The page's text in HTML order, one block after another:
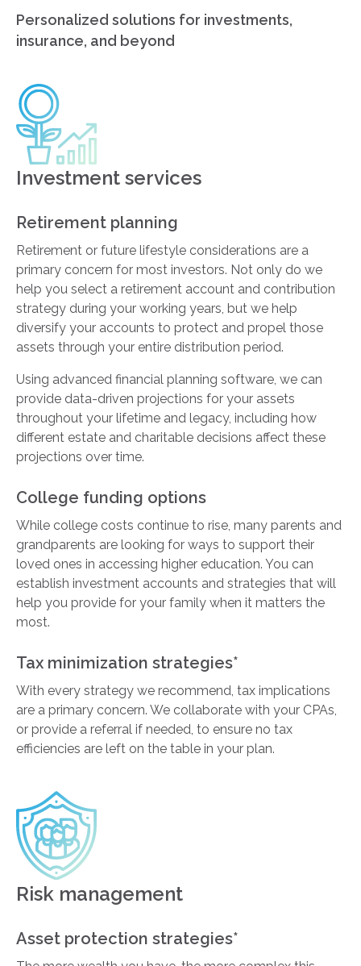
Personalized solutions for investments,
insurance, and beyond
Investment services
Retirement planning
Retirement or future lifestyle considerations are a
primary concern for most investors. Not only do we
help you select a retirement account and contribution
strategy during your working years, but we help
diversify your accounts to protect and propel those
assets through your entire distribution period.
Using advanced financial planning software, we can
provide data-driven projections for your assets
throughout your lifetime and legacy, including how
different estate and charitable decisions affect these
projections over time.
College funding options
While college costs continue to rise, many parents and
grandparents are looking for ways to support their
loved ones in accessing higher education. You can
establish investment accounts and strategies that will
help you provide for your family when it matters the
most.
Tax minimization strategies*
With every strategy we recommend, tax implications
are a primary concern. We collaborate with your CPAs,
or provide a referral if needed, to ensure no tax
efficiencies are left on the table in your plan.
Risk management
Asset protection strategies*